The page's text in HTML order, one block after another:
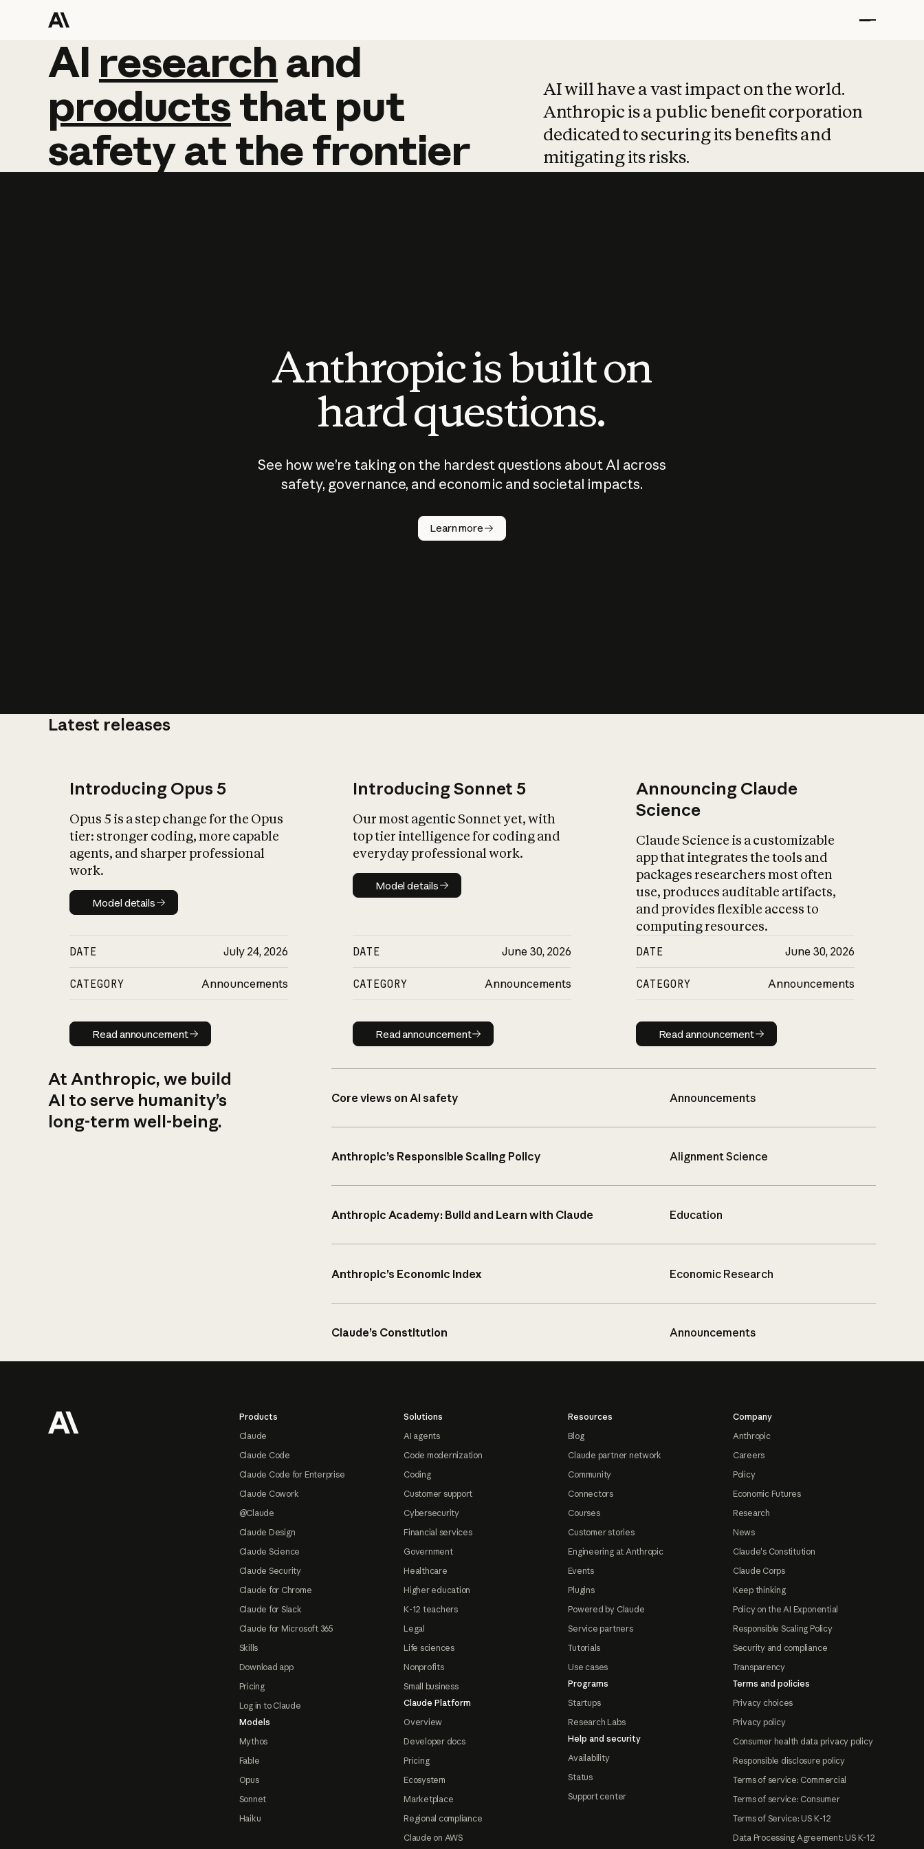
AI research and
AI research and
productsthat put
safetyatthefrontier
AI will have a vast impact on the world.
Anthropic is a public benefit corporation
dedicated to securing its benefits and
mitigating its risks.
Anthropic is built on
hard questions.
See how we’re taking on the hardest questions about AI across
safety, governance, and economic and societal impacts.
Learn more
Latest releases
Introducing Opus 5
Opus 5 is a step change for the Opus
tier: stronger coding, more capable
agents, and sharper professional
work.
Model details
Model details
DATE July 24, 2026
CATEGORY Announcements
Read announcement
Read announcement
Introducing Sonnet 5
Our most agentic Sonnet yet, with
top tier intelligence for coding and
everyday professional work.
Model details
Model details
DATE June 30, 2026
CATEGORY Announcements
Read announcement
Read announcement
Announcing Claude
Science
Claude Science is a customizable
app that integrates the tools and
packages researchers most often
use, produces auditable artifacts,
and provides flexible access to
computing resources.
DATE June 30, 2026
CATEGORY Announcements
Read announcement
Read announcement
At Anthropic, we build
AI to serve humanity’s
long-term well-being.
Core views on AI safety Announcements
Anthropic’s Responsible Scaling Policy Alignment Science
Anthropic Academy: Build and Learn with Claude Education
Anthropic’s Economic Index Economic Research
Claude’s Constitution Announcements
Products
Claude
Claude Code
Claude Code for Enterprise
Claude Cowork
@Claude
Claude Design
Claude Science
Claude Security
Claude for Chrome
Claude for Slack
Claude for Microsoft 365
Skills
Download app
Pricing
Log in to Claude
Models
Mythos
Fable
Opus
Sonnet
Haiku
Solutions
AI agents
Code modernization
Coding
Customer support
Cybersecurity
Financial services
Government
Healthcare
Higher education
K-12 teachers
Legal
Life sciences
Nonprofits
Small business
Claude Platform
Overview
Developer docs
Pricing
Ecosystem
Marketplace
Regional compliance
Claude on AWS
Resources
Blog
Claude partner network
Community
Connectors
Courses
Customer stories
Engineering at Anthropic
Events
Plugins
Powered by Claude
Service partners
Tutorials
Use cases
Programs
Startups
Research Labs
Help and security
Availability
Status
Support center
Company
Anthropic
Careers
Policy
Economic Futures
Research
News
Claude's Constitution
Claude Corps
Keep thinking
Policy on the AI Exponential
Responsible Scaling Policy
Security and compliance
Transparency
Terms and policies
Privacy choices
Privacy policy
Consumer health data privacy policy
Responsible disclosure policy
Terms of service: Commercial
Terms of service: Consumer
Terms of Service: US K-12
Data Processing Agreement: US K-12